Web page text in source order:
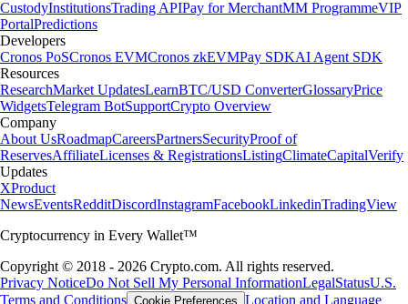
CustodyInstitutionsTrading APIPay for MerchantMM ProgrammeVIP
PortalPredictions
Developers
Cronos PoSCronos EVMCronos zkEVMPay SDKAI Agent SDK
Resources
ResearchMarket UpdatesLearnBTC/USD ConverterGlossaryPrice
WidgetsTelegram BotSupportCrypto Overview
Company
About UsRoadmapCareersPartnersSecurityProof of
ReservesAffiliateLicenses & RegistrationsListingClimateCapitalVerify
Updates
XProduct
NewsEventsRedditDiscordInstagramFacebookLinkedinTradingView
Cryptocurrency in Every Wallet™
Copyright © 2018 - 2026 Crypto.com. All rights reserved.
Privacy NoticeDo Not Sell My Personal InformationLegalStatusU.S.
Terms and Conditions Cookie Preferences Location and Language